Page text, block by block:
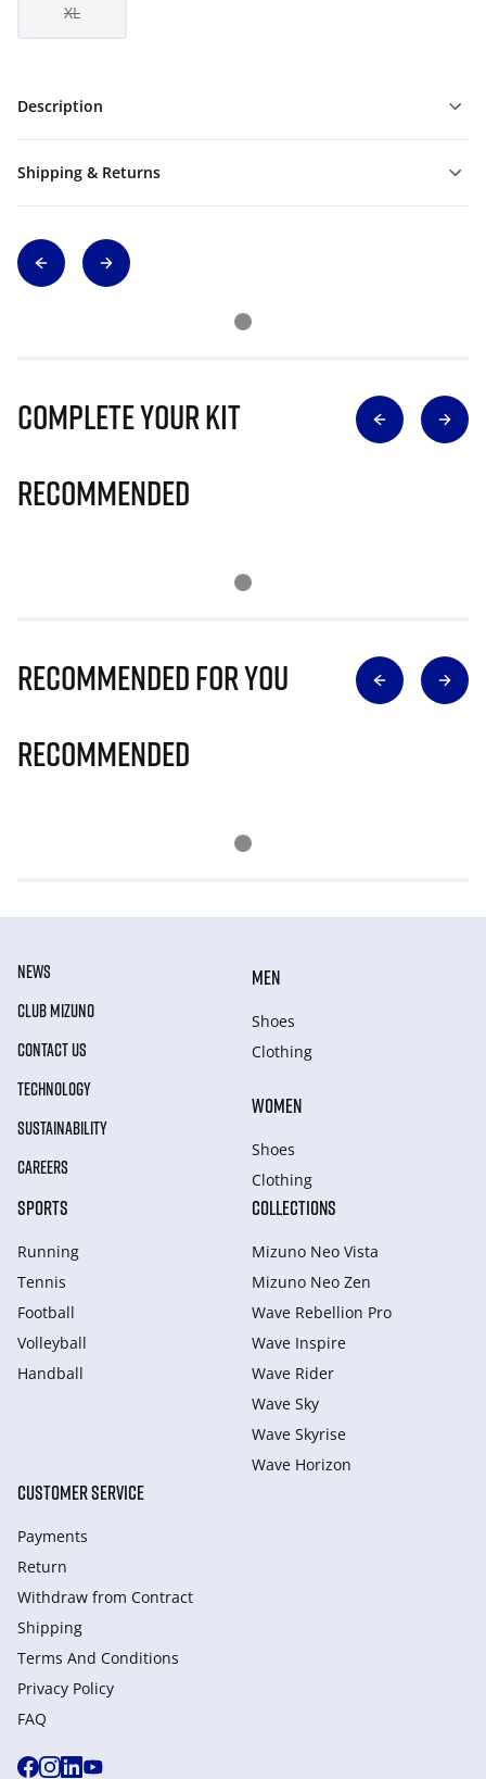
XL
Description
Shipping & Returns
Complete Your Kit
Recommended
Recommended for you
Recommended
NEWS
CLUB MIZUNO
CONTACT US
TECHNOLOGY
SUSTAINABILITY
CAREERS
MEN
Shoes
Clothing
WOMEN
Shoes
Clothing
SPORTS
Running
Tennis
Football
Volleyball
Handball
COLLECTIONS
Mizuno Neo Vista
Mizuno Neo Zen
Wave Rebellion Pro
Wave Inspire
Wave Rider
Wave Sky
Wave Skyrise
Wave Horizon
CUSTOMER SERVICE
Payments
Return
Withdraw from Сontract
Shipping
Terms And Conditions
Privacy Policy
FAQ